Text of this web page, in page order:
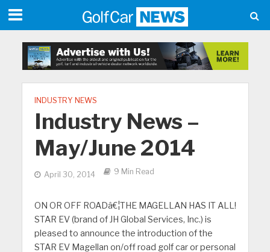
INDUSTRY NEWS
Industry News –
May/June 2014
April 30, 2014 9 Min Read
ON OR OFF ROADâ€¦THE MAGELLAN HAS IT ALL!
STAR EV (brand of JH Global Services, Inc.) is
pleased to announce the introduction of the
STAR EV Magellan on/off road golf car or personal